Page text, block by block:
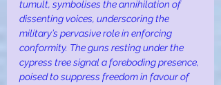
tumult, symbolises the annihilation of
dissenting voices, underscoring the
military’s pervasive role in enforcing
conformity. The guns resting under the
cypress tree signal a foreboding presence,
poised to suppress freedom in favour of